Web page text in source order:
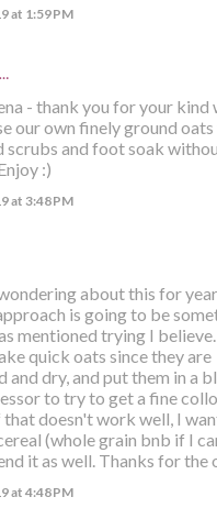
at 1:59 PM
- thank you for your kind
our own finely ground
scrubs and foot soak
:)
at 3:48 PM
about this for
is going to be
mentioned trying I
quick oats since they are
and dry, and put them in a
to try to get a fine
that doesn't work well, I
(whole grain bnb if I
it as well. Thanks for the
at 4:48 PM